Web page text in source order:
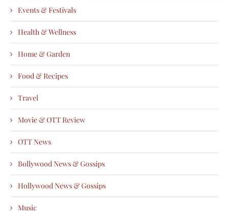
Events & Festivals
Health & Wellness
Home & Garden
Food & Recipes
Travel
Movie & OTT Review
OTT News
Bollywood News & Gossips
Hollywood News & Gossips
Music